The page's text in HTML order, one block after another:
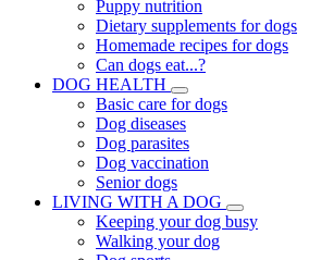
Puppy nutrition
Dietary supplements for dogs
Homemade recipes for dogs
Can dogs eat...?
DOG HEALTH
Basic care for dogs
Dog diseases
Dog parasites
Dog vaccination
Senior dogs
LIVING WITH A DOG
Keeping your dog busy
Walking your dog